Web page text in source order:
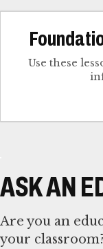
Use these
ASK AN
Are you an
your